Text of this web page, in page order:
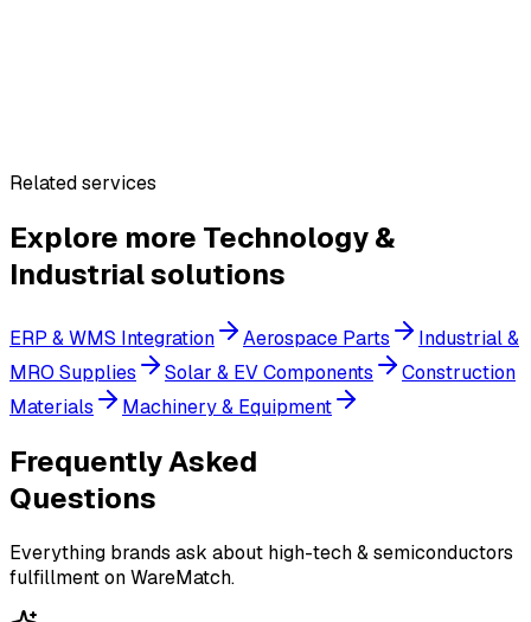
Related services
Explore more Technology &
Industrialsolutions
ERP & WMS Integration Aerospace Parts
Industrial &
MRO Supplies
Solar & EV Components
Construction
Materials
Machinery & Equipment
Frequently Asked
Questions
Everything brands ask about high-tech & semiconductors
fulfillment on WareMatch.